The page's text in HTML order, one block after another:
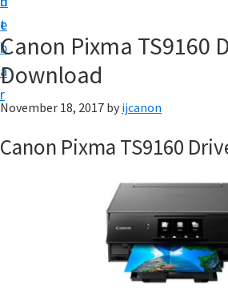
t
e
b
a
r
p
|
|
J
Canon Pixma TS9160
Download
November 18, 2017 by ijcanon
Canon Pixma TS9160